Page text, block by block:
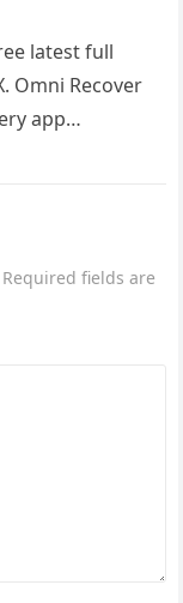
latest full
Omni Recover
app…
Required fields are